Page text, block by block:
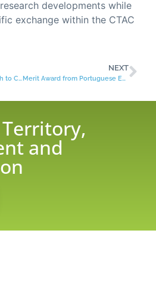
developments while
exchange within the CTAC
CTAC Hosts Summer Breath to Close 2025 PhD Seminars
NEXT
Merit Award from Portuguese Engineers Association
and